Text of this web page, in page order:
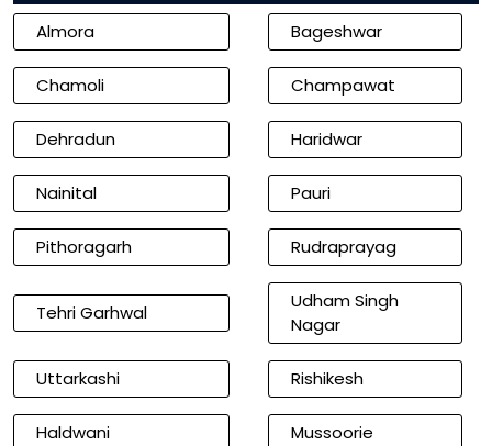
Almora Bageshwar
Chamoli Champawat
Dehradun Haridwar
Nainital Pauri
Pithoragarh Rudraprayag
Tehri Garhwal
Udham Singh
Nagar
Uttarkashi Rishikesh
Haldwani Mussoorie